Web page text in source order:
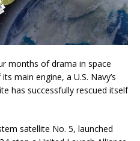
months of drama in space
main engine, a U.S. Navy’s
has successfully rescued itself
satellite No. 5, launched